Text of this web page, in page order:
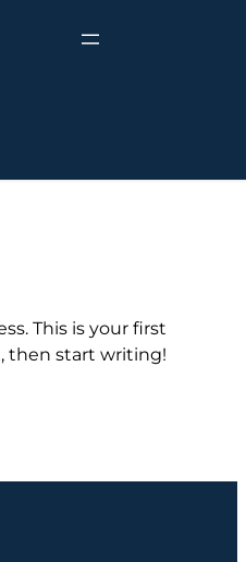
This is your first
then start writing!